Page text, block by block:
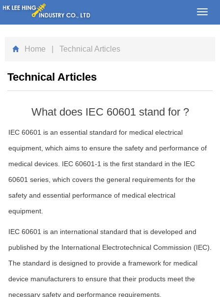
Home | Technical Articles
Technical Articles
What does IEC 60601 stand for ?
IEC 60601 is an essential standard for medical electrical
equipment, which aims to ensure the safety and performance of
medical devices. IEC 60601-1 is the first standard in the IEC
60601 series, which covers the general requirements for the
safety and essential performance of medical electrical
equipment.
IEC 60601 is an international standard that is developed and
published by the International Electrotechnical Commission (IEC).
The standard is designed to provide a framework for medical
device manufacturers to ensure that their products meet the
necessary safety and performance requirements.